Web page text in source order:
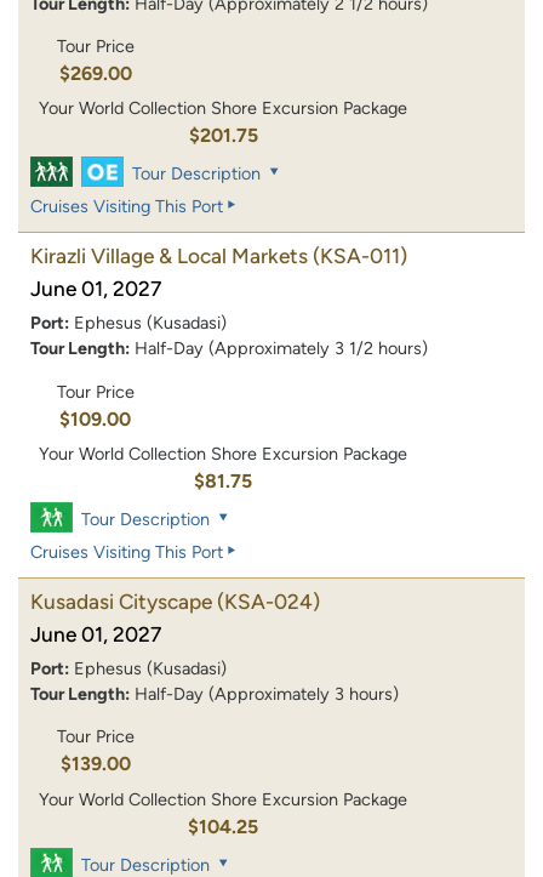
Tour Price
$269.00
Your World Collection Shore Excursion Package
$201.75
Tour Description
Cruises Visiting This Port
Kirazli Village & Local Markets (KSA-011)
June 01, 2027
Port: Ephesus (Kusadasi)
Tour Length: Half-Day (Approximately 3 1/2 hours)
Tour Price
$109.00
Your World Collection Shore Excursion Package
$81.75
Tour Description
Cruises Visiting This Port
Kusadasi Cityscape (KSA-024)
June 01, 2027
Port: Ephesus (Kusadasi)
Tour Length: Half-Day (Approximately 3 hours)
Tour Price
$139.00
Your World Collection Shore Excursion Package
$104.25
Tour Description